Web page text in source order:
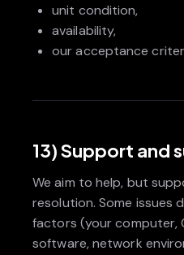
unit condition,
availability,
our acceptance
13) Support and
We aim to help, but
resolution. Some issues
factors (your computer,
software, network